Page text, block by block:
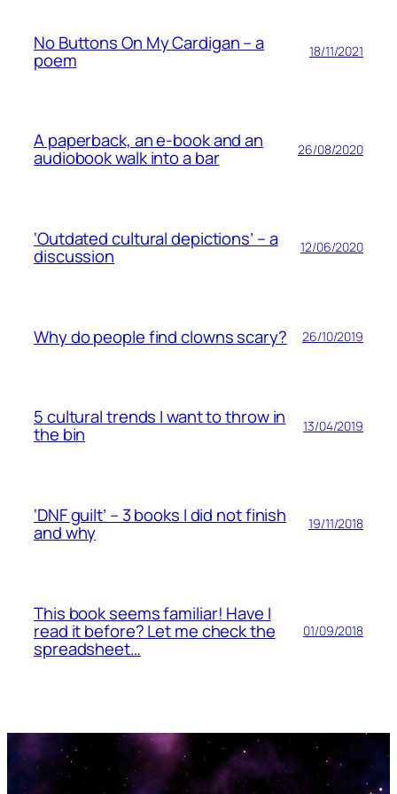
No Buttons On My Cardigan – a
poem 18/11/2021
A paperback, an e-book and an
audiobook walk into a bar 26/08/2020
‘Outdated cultural depictions’ – a
discussion 12/06/2020
Why do people find clowns scary? 26/10/2019
5 cultural trends I want to throw in
the bin 13/04/2019
‘DNF guilt’ – 3 books I did not finish
and why 19/11/2018
This book seems familiar! Have I
read it before? Let me check the
spreadsheet…
01/09/2018